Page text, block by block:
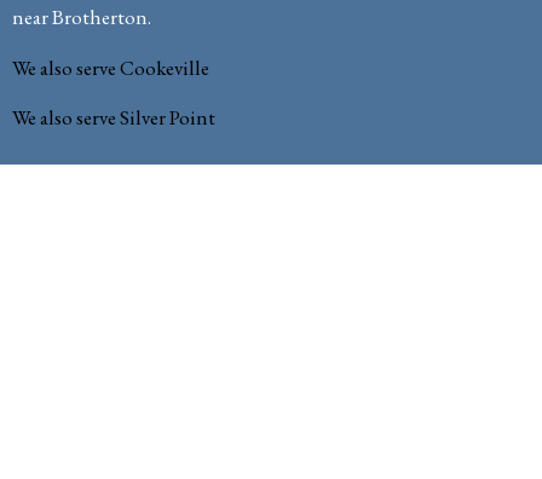
near Brotherton.
We also serve Cookeville
We also serve Silver Point